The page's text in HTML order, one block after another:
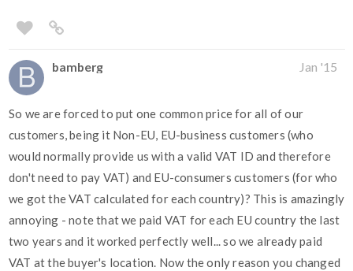
bamberg Jan '15
So we are forced to put one common price for all of our
customers, being it Non-EU, EU-business customers (who
would normally provide us with a valid VAT ID and therefore
don't need to pay VAT) and EU-consumers customers (for who
we got the VAT calculated for each country)? This is amazingly
annoying - note that we paid VAT for each EU country the last
two years and it worked perfectly well... so we already paid
VAT at the buyer's location. Now the only reason you changed